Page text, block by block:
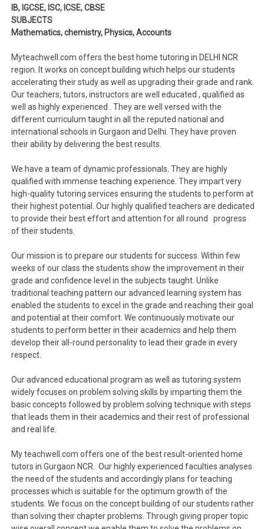
IB, IGCSE, ISC, ICSE, CBSE
SUBJECTS
Mathematics, chemistry, Physics, Accounts
Myteachwell.com offers the best home tutoring in DELHI NCR
region. It works on concept building which helps our students
accelerating their study as well as upgrading their grade and rank.
Our teachers, tutors, instructors are well educated , qualified as
well as highly experienced . They are well versed with the
different curriculum taught in all the reputed national and
international schools in Gurgaon and Delhi. They have proven
their ability by delivering the best results.
We have a team of dynamic professionals. They are highly
qualified with immense teaching experience. They impart very
high-quality tutoring services ensuring the students to perform at
their highest potential. Our highly qualified teachers are dedicated
to provide their best effort and attention for all round progress
of their students.
Our mission is to prepare our students for success. Within few
weeks of our class the students show the improvement in their
grade and confidence level in the subjects taught. Unlike
traditional teaching pattern our advanced learning system has
enabled the students to excel in the grade and reaching their goal
and potential at their comfort. We continuously motivate our
students to perform better in their academics and help them
develop their all-round personality to lead their grade in every
respect.
Our advanced educational program as well as tutoring system
widely focuses on problem solving skills by imparting them the
basic concepts followed by problem solving technique with steps
that leads them in their academics and their rest of professional
and real life.
My teachwell.com offers one of the best result-oriented home
tutors in Gurgaon NCR. Our highly experienced faculties analyses
the need of the students and accordingly plans for teaching
processes which is suitable for the optimum growth of the
students. We focus on the concept building of our students rather
than solving their chapter problems. Through giving proper topic